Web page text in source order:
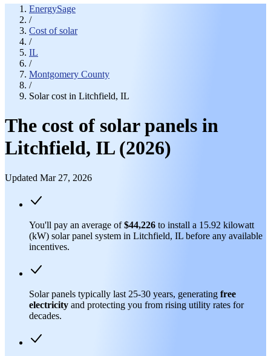
EnergySage
/
Cost of solar
/
IL
/
Montgomery County
/
Solar cost in Litchfield, IL
The cost of solar panels in
Litchfield, IL (2026)
Updated Mar 27, 2026
You'll pay an average of$44,226 to install a 15.92 kilowatt
(kW) solar panel system in Litchfield, IL before any available
incentives.
Solar panels typically last 25-30 years, generating free
electricity and protecting you from rising utility rates for
decades.